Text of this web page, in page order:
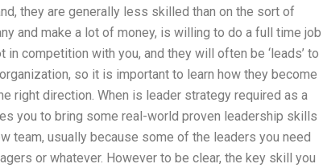
they are generally less skilled than on the sort of
and make a lot of money, is willing to do a full time job
in competition with you, and they will often be ‘leads’ to
so it is important to learn how they become
right direction. When is leader strategy required as a
you to bring some real-world proven leadership skills
team, usually because some of the leaders you need
or whatever. However to be clear, the key skill you